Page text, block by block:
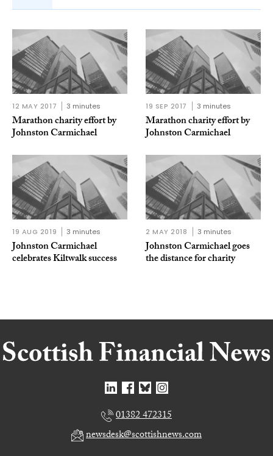
12 MAY 2017 3 minutes
Marathon charity effort by
Johnston Carmichael
19 SEP 2017 3 minutes
Marathon charity effort by
Johnston Carmichael
19 AUG 2019 3 minutes
Johnston Carmichael
celebrates Kiltwalk success
2 MAY 2018 3 minutes
Johnston Carmichael goes
the distance for charity
01382 472315
newsdesk@scottishnews.com